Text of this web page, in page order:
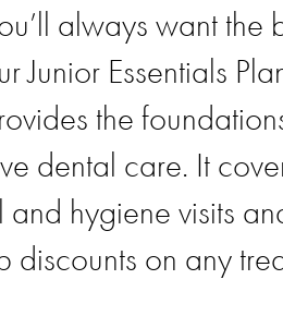
always want the
Junior Essentials
the
dental care. It
hygiene visits
discounts on any